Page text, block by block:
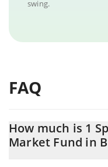
swing.
FAQ
How much is 1
Market Fund in